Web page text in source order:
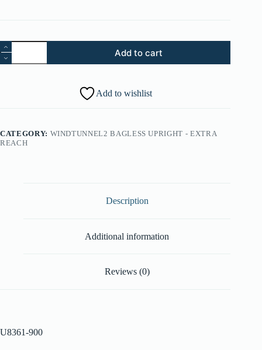
5.
Height
Adjustment
Add to cart
Add to wishlist
CATEGORY: WINDTUNNEL2 BAGLESS UPRIGHT - EXTRA
REACH
Description
Additional information
Reviews (0)
U8361-900